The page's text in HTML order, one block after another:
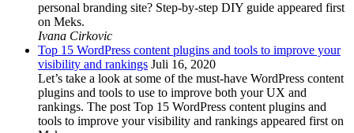
personal branding site? Step-by-step DIY guide appeared first
on Meks.
Ivana Cirkovic
Top 15 WordPress content plugins and tools to improve your
visibility and rankings Juli 16, 2020
Let’s take a look at some of the must-have WordPress content
plugins and tools to use to improve both your UX and
rankings. The post Top 15 WordPress content plugins and
tools to improve your visibility and rankings appeared first on